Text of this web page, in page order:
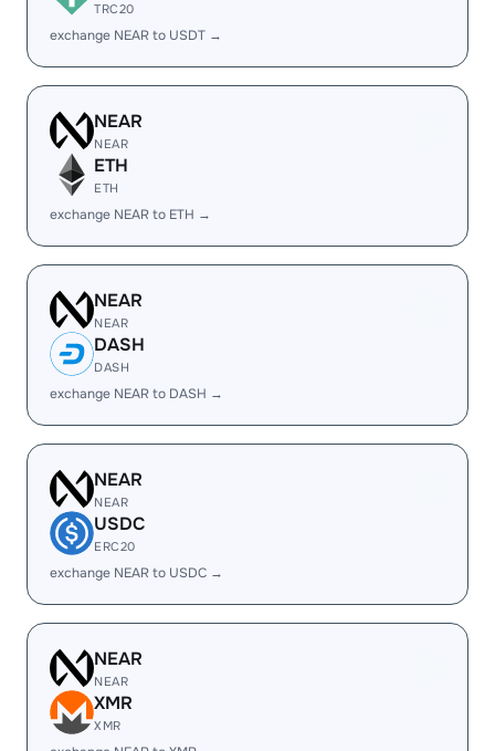
TRC20
exchange NEAR to USDT →
NEAR
NEAR
ETH
ETH
exchange NEAR to ETH →
NEAR
NEAR
DASH
DASH
exchange NEAR to DASH →
NEAR
NEAR
USDC
ERC20
exchange NEAR to USDC →
NEAR
NEAR
XMR
XMR